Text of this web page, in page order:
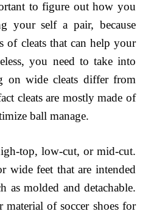
to figure out how you
your self a pair, because
of cleats that can help your
you need to take into
on wide cleats differ from
cleats are mostly made of
ball manage.
top, low-cut, or mid-cut.
wide feet that are intended
as molded and detachable.
material of soccer shoes for